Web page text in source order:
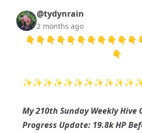
@tydynrain
2 months ago
👇
My 210th Sunday Weekly Hive
Progress Update: 19.8k HP